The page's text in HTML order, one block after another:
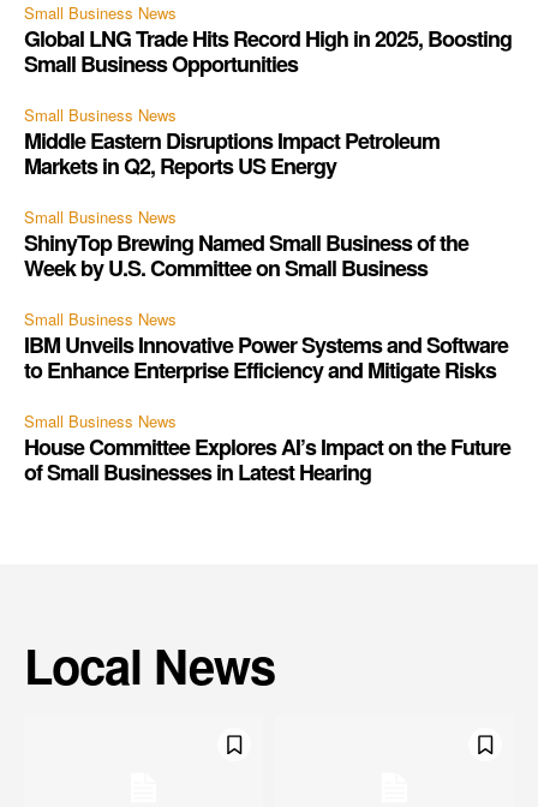
Small Business News
Global LNG Trade Hits Record High in 2025, Boosting
Small Business Opportunities
Small Business News
Middle Eastern Disruptions Impact Petroleum
Markets in Q2, Reports US Energy
Small Business News
ShinyTop Brewing Named Small Business of the
Week by U.S. Committee on Small Business
Small Business News
IBM Unveils Innovative Power Systems and Software
to Enhance Enterprise Efficiency and Mitigate Risks
Small Business News
House Committee Explores AI’s Impact on the Future
of Small Businesses in Latest Hearing
Local News